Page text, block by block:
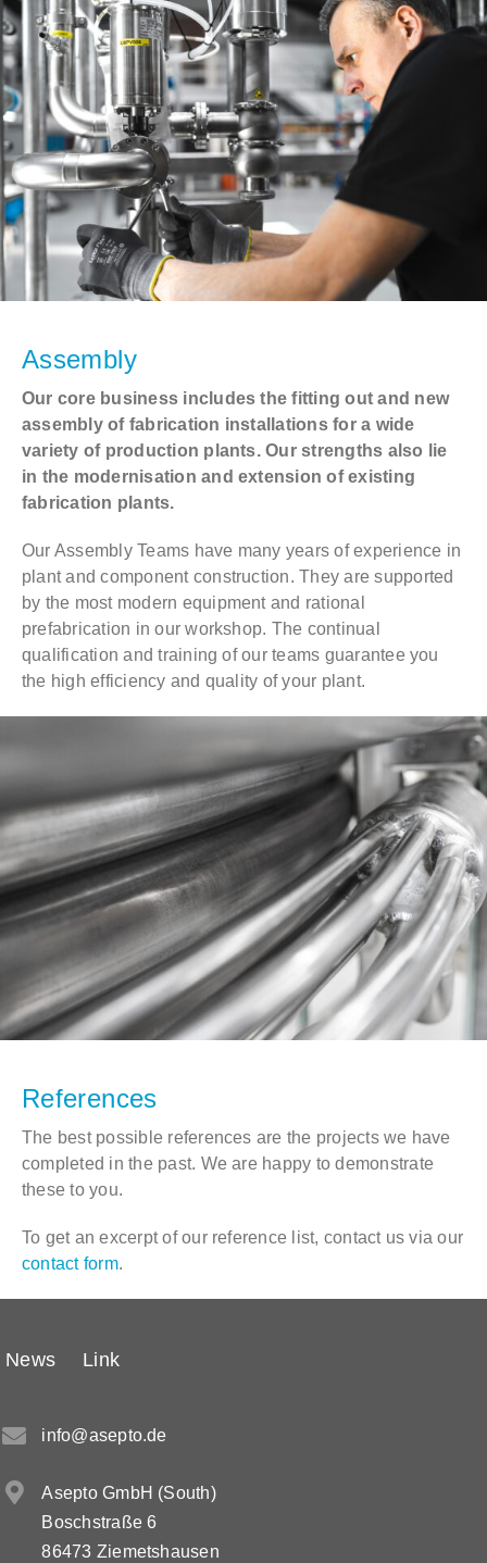
Assembly
Our core business includes the fitting out and new
assembly of fabrication installations for a wide
variety of production plants. Our strengths also lie
in the modernisation and extension of existing
fabrication plants.
Our Assembly Teams have many years of experience in
plant and component construction. They are supported
by the most modern equipment and rational
prefabrication in our workshop. The continual
qualification and training of our teams guarantee you
the high efficiency and quality of your plant.
References
The best possible references are the projects we have
completed in the past. We are happy to demonstrate
these to you.
To get an excerpt of our reference list, contact us via our
contact form.
News Link
info@asepto.de
Asepto GmbH (South)
Boschstraße 6
86473 Ziemetshausen